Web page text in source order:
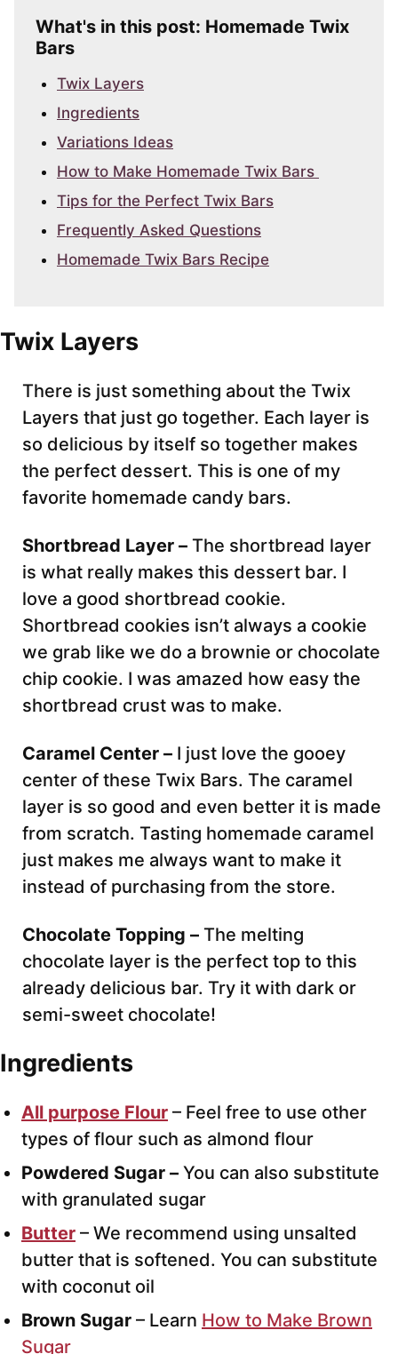
What's in this post: Homemade Twix
Bars
Twix Layers
Ingredients
Variations Ideas
How to Make Homemade Twix Bars
Tips for the Perfect Twix Bars
Frequently Asked Questions
Homemade Twix Bars Recipe
Twix Layers
There is just something about the Twix
Layers that just go together. Each layer is
so delicious by itself so together makes
the perfect dessert. This is one of my
favorite homemade candy bars.
Shortbread Layer – The shortbread layer
is what really makes this dessert bar. I
love a good shortbread cookie.
Shortbread cookies isn’t always a cookie
we grab like we do a brownie or chocolate
chip cookie. I was amazed how easy the
shortbread crust was to make.
Caramel Center – I just love the gooey
center of these Twix Bars. The caramel
layer is so good and even better it is made
from scratch. Tasting homemade caramel
just makes me always want to make it
instead of purchasing from the store.
Chocolate Topping – The melting
chocolate layer is the perfect top to this
already delicious bar. Try it with dark or
semi-sweet chocolate!
Ingredients
All purpose Flour – Feel free to use other
types of flour such as almond flour
Powdered Sugar – You can also substitute
with granulated sugar
Butter – We recommend using unsalted
butter that is softened. You can substitute
with coconut oil
Brown Sugar – Learn How to Make Brown
Sugar